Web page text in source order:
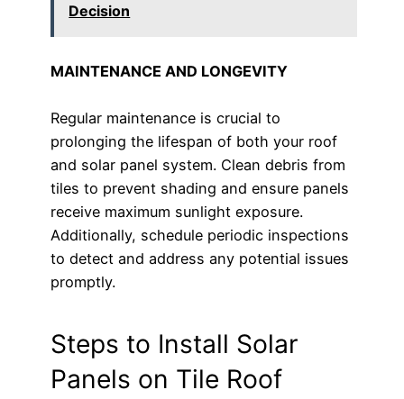
Decision
MAINTENANCE AND LONGEVITY
Regular maintenance is crucial to
prolonging the lifespan of both your roof
and solar panel system. Clean debris from
tiles to prevent shading and ensure panels
receive maximum sunlight exposure.
Additionally, schedule periodic inspections
to detect and address any potential issues
promptly.
Steps to Install Solar
Panels on Tile Roof